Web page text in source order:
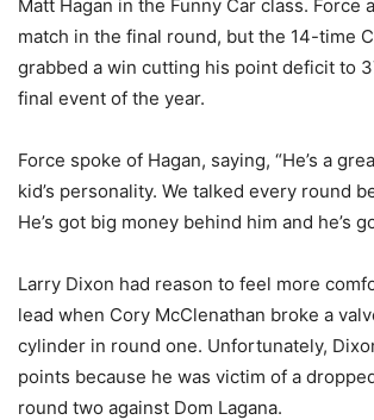
Matt Hagan in the Funny Car class. Force
match in the final round, but the 14-time
grabbed a win cutting his point deficit to
final event of the year.
Force spoke of Hagan, saying, “He’s a
kid’s personality. We talked every round
He’s got big money behind him and he’s
Larry Dixon had reason to feel more
lead when Cory McClenathan broke a
cylinder in round one. Unfortunately,
points because he was victim of a
round two against Dom Lagana.